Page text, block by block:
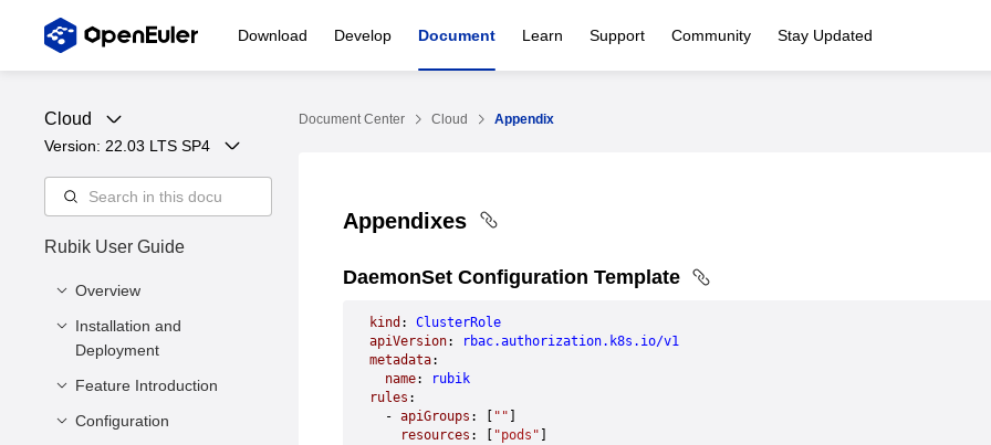
Download Develop Document Learn Support Community Stay Updated
Cloud
Version: 22.03 LTS SP4
Rubik User Guide
Overview
Overview
Installation and
Deployment
Overview
Software and Hardware
Feature Introduction
Absolute Preemption
Configuration
Document Center Cloud Appendix
Appendixes
DaemonSet Configuration Template
kind : ClusterRole
apiVersion:
rbac.authorization.k8s.io/v1
metadata:
  name
:
rubik
rules :
  -
apiGroups : [ ""
    resources
: [ "pods"